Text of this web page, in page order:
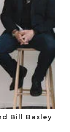
Bill Baxley